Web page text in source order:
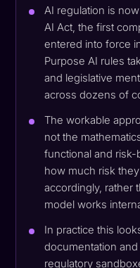
AI regulation is
AI Act, the first
entered into force
Purpose AI rules
and legislative
across dozens of
The workable
not the
functional and
how much risk
accordingly, rather
model works
In practice this
documentation
regulatory